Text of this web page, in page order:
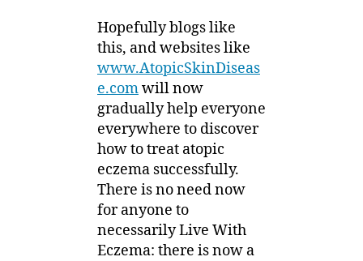
Hopefully blogs like
this, and websites like
www.AtopicSkinDiseas
e.comwill now
gradually help everyone
everywhere to discover
how to treat atopic
eczema successfully.
There is no need now
for anyone to
necessarily Live With
Eczema: there is now a